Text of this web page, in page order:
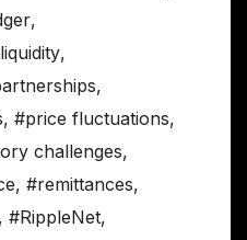
,
,
,
, #price fluctuations,
challenges,
, #remittances,
, #RippleNet,